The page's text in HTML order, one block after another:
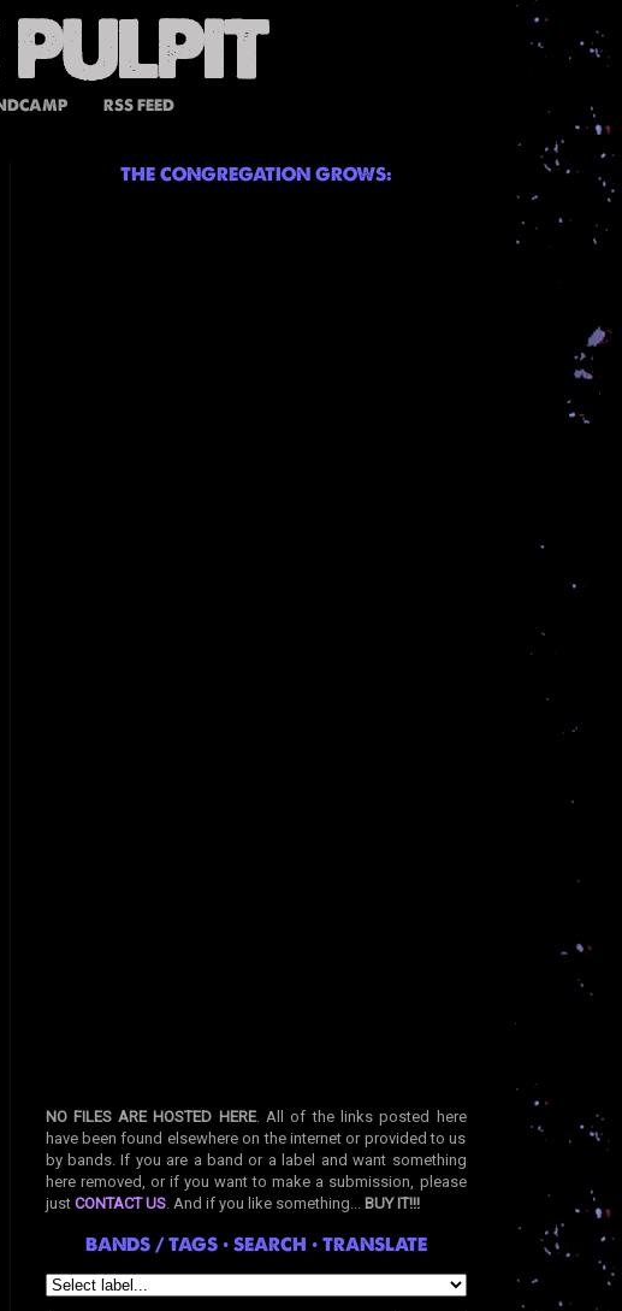
RSS FEED
THE CONGREGATION GROWS:
NO FILES ARE HOSTED HERE. All of the links posted here
have been found elsewhere on the internet or provided to us
by bands. If you are a band or a label and want something
here removed, or if you want to make a submission, please
just CONTACT US. And if you like something... BUY IT!!!
BANDS / TAGS • SEARCH • TRANSLATE